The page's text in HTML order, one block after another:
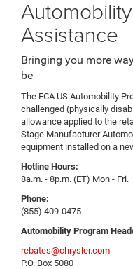
Assistance
Bringing you more
be
The FCA US Automobility
challenged (physically
allowance applied to the
Stage Manufacturer
equipment installed on a
Hotline Hours:
8a.m. - 8p.m. (ET) Mon - Fri.
Phone:
(855) 409-0475
Automobility Program
rebates@chrysler.com
P.O. Box 5080